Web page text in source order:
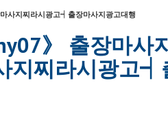
사지찌라시광고┥출장마사지광고대행
》 출장마
지찌라시광고┥